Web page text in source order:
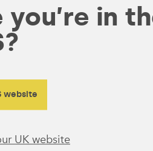
in
website
UK website